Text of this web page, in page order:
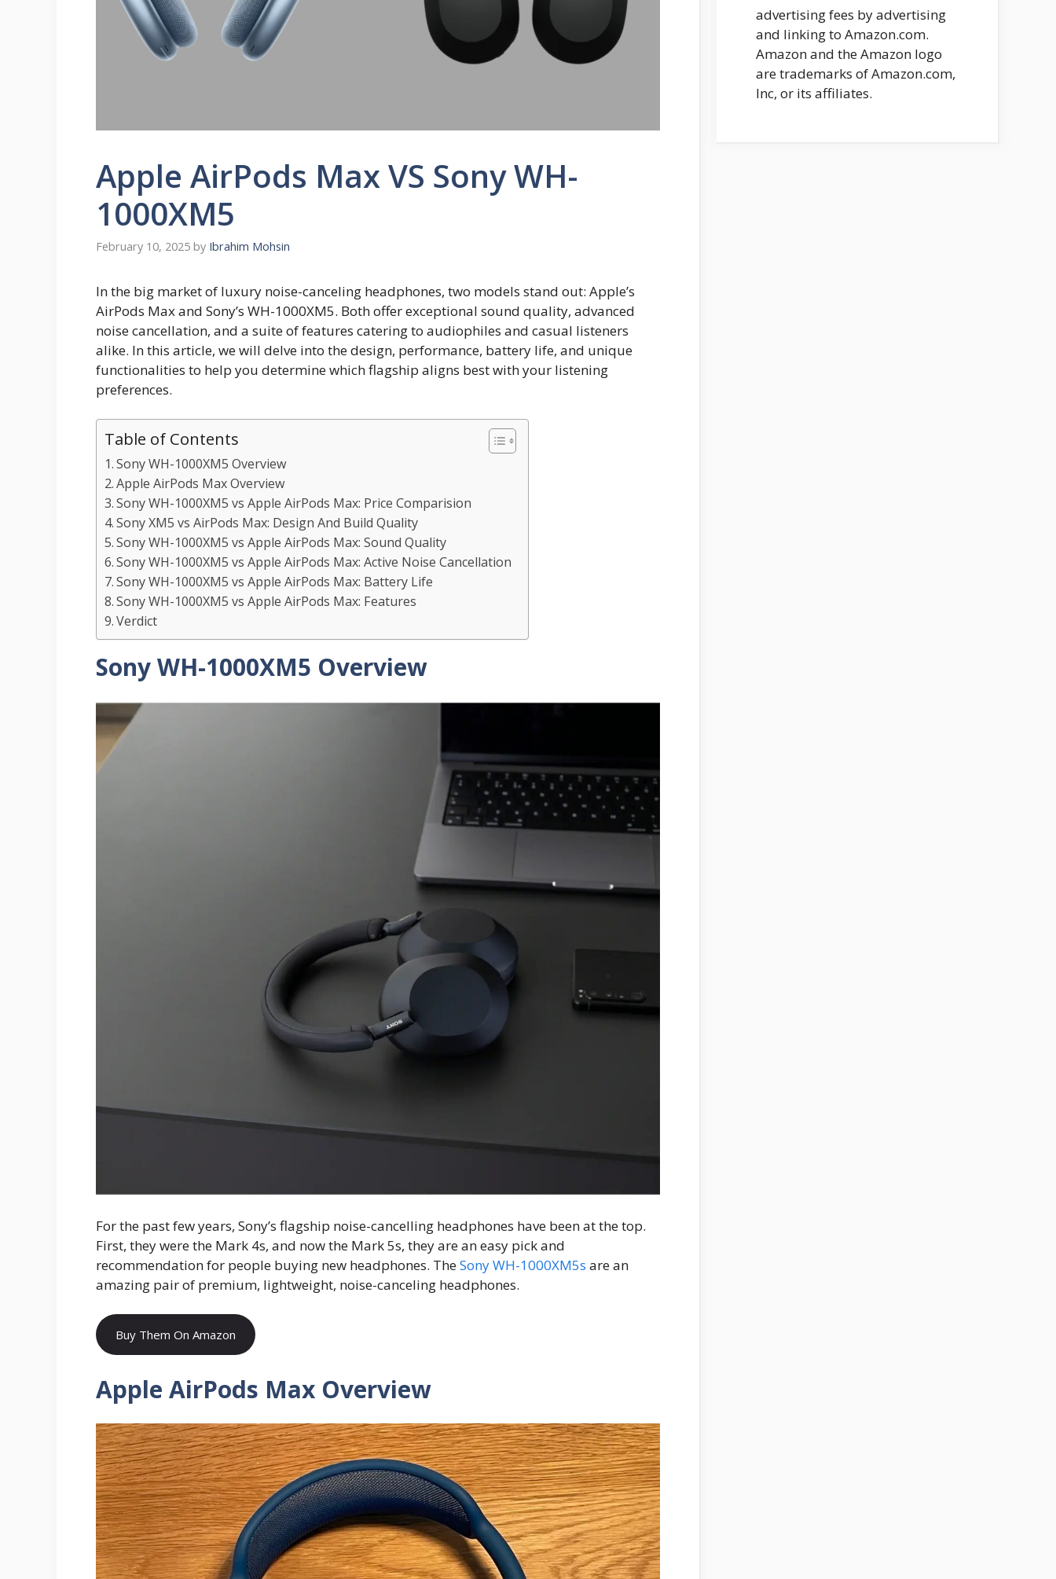
Apple AirPods Max VS Sony WH-
1000XM5
February 10, 2025 by Ibrahim Mohsin
In the big market of luxury noise-canceling headphones, two models stand out: Apple’s
AirPods Max and Sony’s WH-1000XM5. Both offer exceptional sound quality, advanced
noise cancellation, and a suite of features catering to audiophiles and casual listeners
alike. In this article, we will delve into the design, performance, battery life, and unique
functionalities to help you determine which flagship aligns best with your listening
preferences.
Table of Contents
Sony WH-1000XM5 Overview
Apple AirPods Max Overview
Sony WH-1000XM5 vs Apple AirPods Max: Price Comparision
Sony XM5 vs AirPods Max: Design And Build Quality
Sony WH-1000XM5 vs Apple AirPods Max: Sound Quality
Sony WH-1000XM5 vs Apple AirPods Max: Active Noise Cancellation
Sony WH-1000XM5 vs Apple AirPods Max: Battery Life
Sony WH-1000XM5 vs Apple AirPods Max: Features
Verdict
Sony WH-1000XM5 Overview
For the past few years, Sony’s flagship noise-cancelling headphones have been at the top.
First, they were the Mark 4s, and now the Mark 5s, they are an easy pick and
recommendation for people buying new headphones. TheSony WH-1000XM5s are an
amazing pair of premium, lightweight, noise-canceling headphones.
Buy Them On Amazon
Apple AirPods Max Overview
advertising fees by advertising
and linking to Amazon.com.
Amazon and the Amazon logo
are trademarks of Amazon.com,
Inc, or its affiliates.